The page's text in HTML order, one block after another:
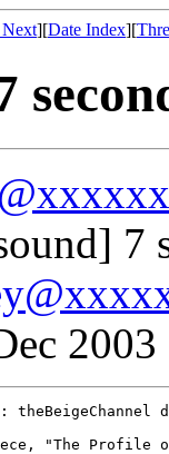
][Date Index][
7
theBeigeChannel
"The Profile